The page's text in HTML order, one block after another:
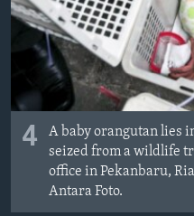
4
A baby orangutan lies
seized from a wildlife
office in Pekanbaru,
Antara Foto.